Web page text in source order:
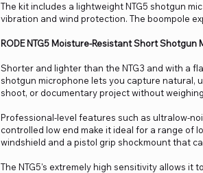
The kit includes a lightweight NTG5 shotgun
vibration and wind protection. The boompole
RODE NTG5 Moisture-Resistant Short Shotgun
Shorter and lighter than the NTG3 and with a
shotgun microphone lets you capture natural,
shoot, or documentary project without
Professional-level features such as ultralow-
controlled low end make it ideal for a range of
windshield and a pistol grip shockmount that
The NTG5's extremely high sensitivity allows